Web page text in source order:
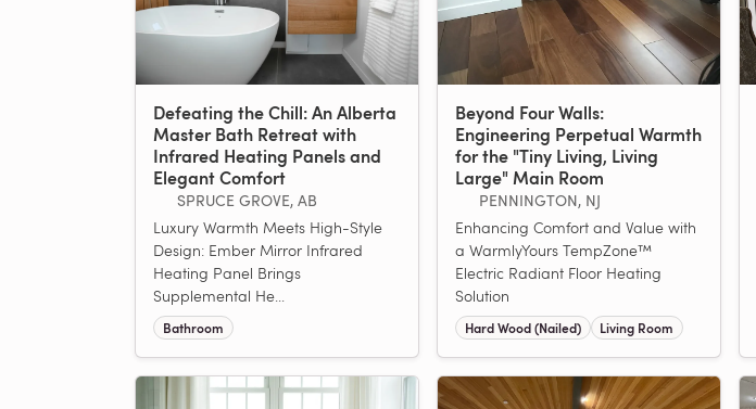
Defeating the Chill: An Alberta
Master Bath Retreat with
Infrared Heating Panels and
Elegant Comfort
SPRUCE GROVE, AB
Luxury Warmth Meets High-Style
Design: Ember Mirror Infrared
Heating Panel Brings
Supplemental He...
Bathroom
Beyond Four Walls:
Engineering Perpetual Warmth
for the "Tiny Living, Living
Large" Main Room
PENNINGTON, NJ
Enhancing Comfort and Value with
a WarmlyYours TempZone™
Electric Radiant Floor Heating
Solution
Hard Wood (Nailed) Living Room